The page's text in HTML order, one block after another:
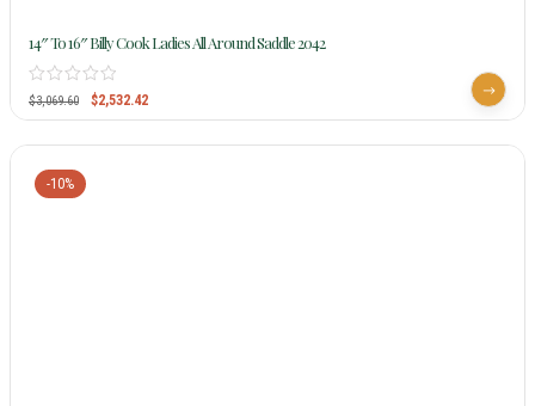
14″ To 16″ Billy Cook Ladies All Around Saddle 2042
$3,069.60 $2,532.42
-10%